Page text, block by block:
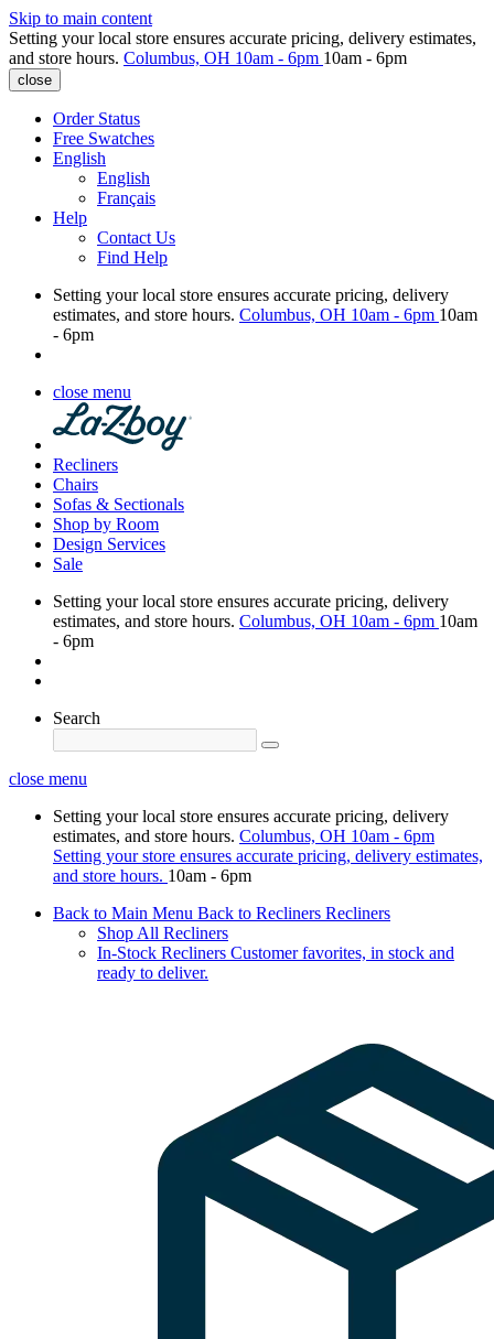
Skip to main content
Setting your local store ensures accurate pricing, delivery estimates,
and store hours. Columbus, OH 10am - 6pm 10am - 6pm
close
Order Status
Free Swatches
English
English
Français
Help
Contact Us
Find Help
Setting your local store ensures accurate pricing, delivery
estimates, and store hours. Columbus, OH 10am - 6pm 10am
- 6pm
close menu
Recliners
Chairs
Sofas & Sectionals
Shop by Room
Design Services
Sale
Setting your local store ensures accurate pricing, delivery
estimates, and store hours. Columbus, OH 10am - 6pm 10am
- 6pm
Search
close menu
Setting your local store ensures accurate pricing, delivery
estimates, and store hours. Columbus, OH 10am - 6pm
Setting your store ensures accurate pricing, delivery estimates,
and store hours. 10am - 6pm
Back to Main Menu Back to Recliners Recliners
Shop All Recliners
In-Stock Recliners Customer favorites, in stock and
ready to deliver.